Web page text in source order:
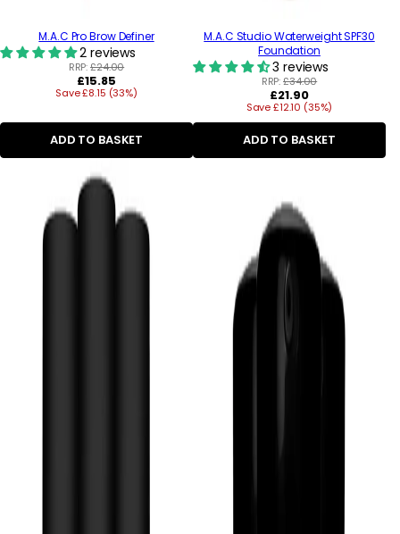
M.A.C Pro Brow Definer
2 reviews
RRP:£24.00
Regular
price
£15.85
Save £8.15 (33%)
ADD TO BASKET
M.A.C Studio Waterweight SPF30
Foundation
3 reviews
RRP:£34.00
Regular
price
£21.90
Save £12.10 (35%)
ADD TO BASKET